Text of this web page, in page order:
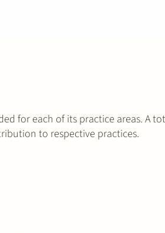
for each of its practice areas. A
to respective practices.